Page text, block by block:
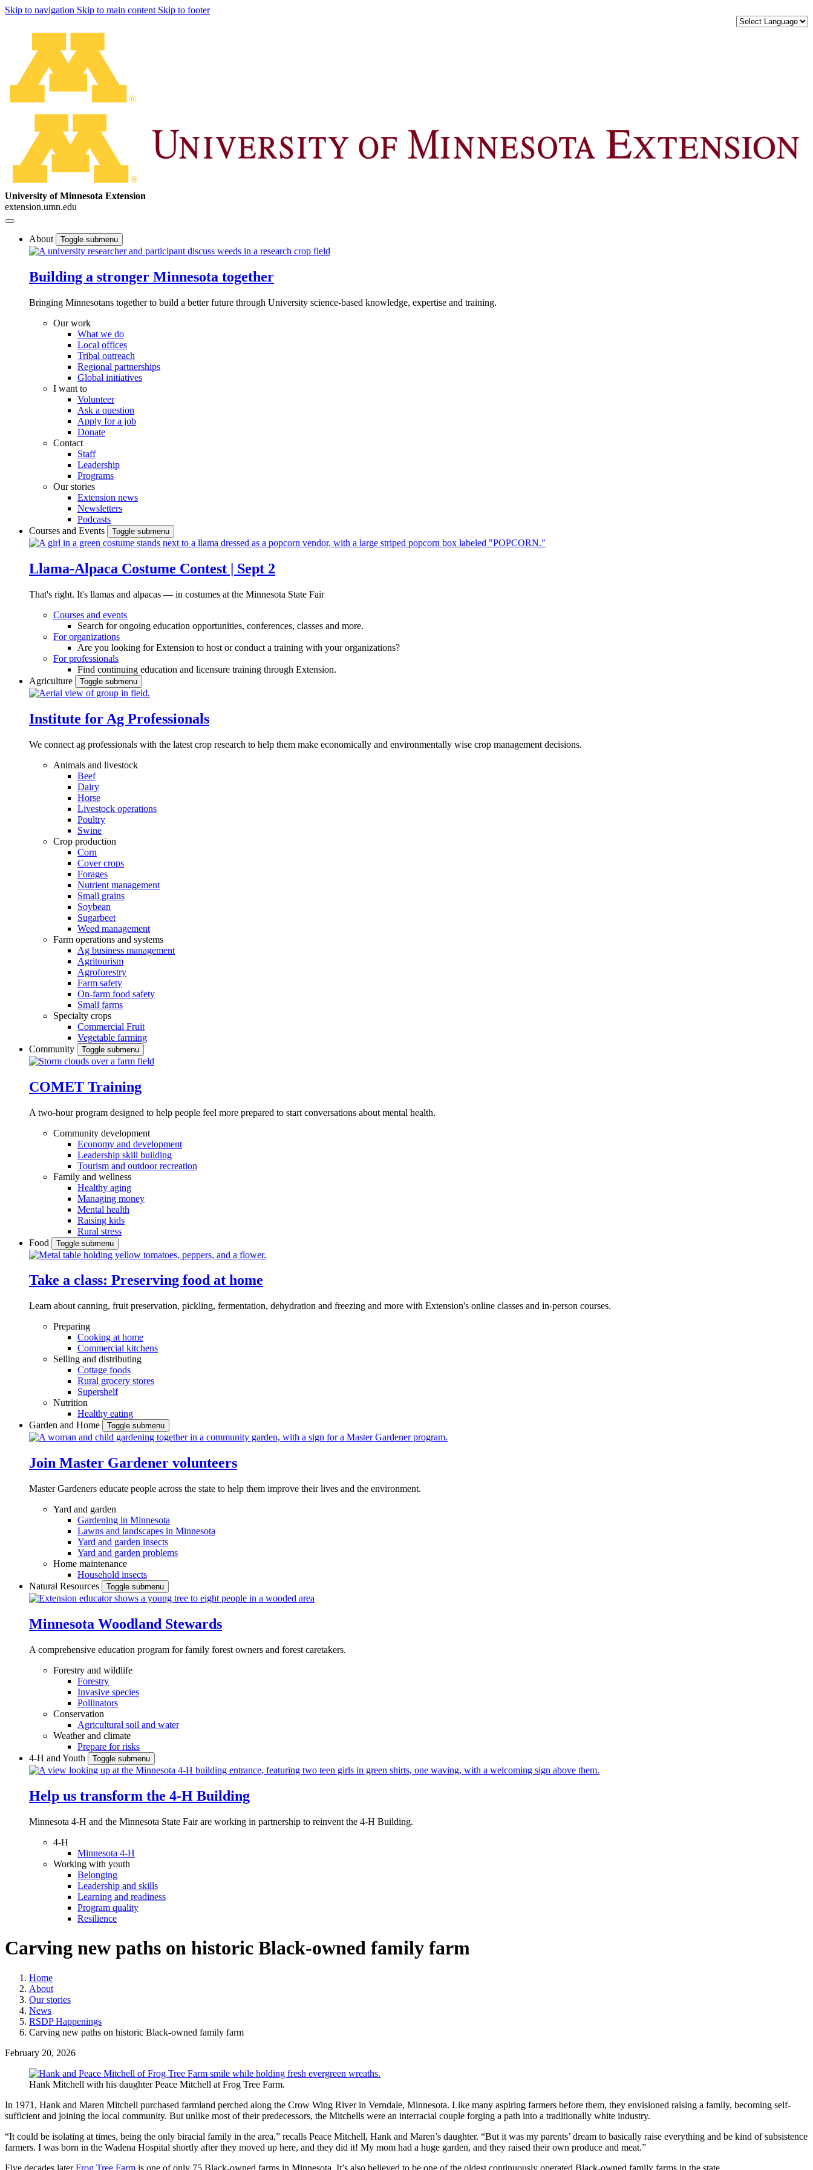
Skip to navigation Skip to main content Skip to footer
University of Minnesota Extension
extension.umn.edu
About Toggle submenu
Building a stronger Minnesota together
Bringing Minnesotans together to build a better future through University science-based knowledge, expertise and training.
Our work
What we do
Local offices
Tribal outreach
Regional partnerships
Global initiatives
I want to
Volunteer
Ask a question
Apply for a job
Donate
Contact
Staff
Leadership
Programs
Our stories
Extension news
Newsletters
Podcasts
Courses and Events
Toggle submenu
Llama-Alpaca Costume Contest | Sept 2
That's right. It's llamas and alpacas — in costumes at the Minnesota State Fair
Courses and events
Search for ongoing education opportunities, conferences, classes and more.
For organizations
Are you looking for Extension to host or conduct a training with your organizations?
For professionals
Find continuing education and licensure training through Extension.
Agriculture
Toggle submenu
Institute for Ag Professionals
We connect ag professionals with the latest crop research to help them make economically and environmentally wise crop management decisions.
Animals and livestock
Beef
Dairy
Horse
Livestock operations
Poultry
Swine
Crop production
Corn
Cover crops
Forages
Nutrient management
Small grains
Soybean
Sugarbeet
Weed management
Farm operations and systems
Ag business management
Agritourism
Agroforestry
Farm safety
On-farm food safety
Small farms
Specialty crops
Commercial Fruit
Vegetable farming
Community
Toggle submenu
COMET Training
A two-hour program designed to help people feel more prepared to start conversations about mental health.
Community development
Economy and development
Leadership skill building
Tourism and outdoor recreation
Family and wellness
Healthy aging
Managing money
Mental health
Raising kids
Rural stress
Food
Toggle submenu
Take a class: Preserving food at home
Learn about canning, fruit preservation, pickling, fermentation, dehydration and freezing and more with Extension's online classes and in-person courses.
Preparing
Cooking at home
Commercial kitchens
Selling and distributing
Cottage foods
Rural grocery stores
Supershelf
Nutrition
Healthy eating
Garden and Home
Toggle submenu
Join Master Gardener volunteers
Master Gardeners educate people across the state to help them improve their lives and the environment.
Yard and garden
Gardening in Minnesota
Lawns and landscapes in Minnesota
Yard and garden insects
Yard and garden problems
Home maintenance
Household insects
Natural Resources
Toggle submenu
Minnesota Woodland Stewards
A comprehensive education program for family forest owners and forest caretakers.
Forestry and wildlife
Forestry
Invasive species
Pollinators
Conservation
Agricultural soil and water
Weather and climate
Prepare for risks
4-H and Youth
Toggle submenu
Help us transform the 4‑H Building
Minnesota 4-H and the Minnesota State Fair are working in partnership to reinvent the 4-H Building.
4-H
Minnesota 4-H
Working with youth
Belonging
Leadership and skills
Learning and readiness
Program quality
Resilience
Carving new paths on historic Black-owned family farm
Home
About
Our stories
News
RSDP Happenings
Carving new paths on historic Black-owned family farm
February 20, 2026
Hank Mitchell with his daughter Peace Mitchell at Frog Tree Farm.
In 1971, Hank and Maren Mitchell purchased farmland perched along the Crow Wing River in Verndale, Minnesota. Like many aspiring farmers before them, they envisioned raising a family, becoming self-
sufficient and joining the local community. But unlike most of their predecessors, the Mitchells were an interracial couple forging a path into a traditionally white industry.
“It could be isolating at times, being the only biracial family in the area,” recalls Peace Mitchell, Hank and Maren’s daughter. “But it was my parents’ dream to basically raise everything and be kind of subsistence
farmers. I was born in the Wadena Hospital shortly after they moved up here, and they did it! My mom had a huge garden, and they raised their own produce and meat.”
Five decades laterFrog Tree Farm is one of only 75 Black-owned farms in Minnesota. It’s also believed to be one of the oldest continuously operated Black-owned family farms in the state.